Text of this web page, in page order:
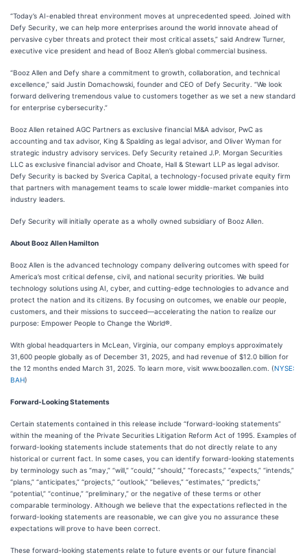
“Today’s AI-enabled threat environment moves at unprecedented speed. Joined with
Defy Security, we can help more enterprises around the world innovate ahead of
pervasive cyber threats and protect their most critical assets,” said Andrew Turner,
executive vice president and head of Booz Allen’s global commercial business.
“Booz Allen and Defy share a commitment to growth, collaboration, and technical
excellence,” said Justin Domachowski, founder and CEO of Defy Security. “We look
forward delivering tremendous value to customers together as we set a new standard
for enterprise cybersecurity.”
Booz Allen retained AGC Partners as exclusive financial M&A advisor, PwC as
accounting and tax advisor, King & Spalding as legal advisor, and Oliver Wyman for
strategic industry advisory services. Defy Security retained J.P. Morgan Securities
LLC as exclusive financial advisor and Choate, Hall & Stewart LLP as legal advisor.
Defy Security is backed by Sverica Capital, a technology-focused private equity firm
that partners with management teams to scale lower middle-market companies into
industry leaders.
Defy Security will initially operate as a wholly owned subsidiary of Booz Allen.
About Booz Allen Hamilton
Booz Allen is the advanced technology company delivering outcomes with speed for
America’s most critical defense, civil, and national security priorities. We build
technology solutions using AI, cyber, and cutting-edge technologies to advance and
protect the nation and its citizens. By focusing on outcomes, we enable our people,
customers, and their missions to succeed—accelerating the nation to realize our
purpose: Empower People to Change the World®.
With global headquarters in McLean, Virginia, our company employs approximately
31,600 people globally as of December 31, 2025, and had revenue of $12.0 billion for
the 12 months ended March 31, 2025. To learn more, visit www.boozallen.com. (NYSE:
BAH)
Forward-Looking Statements
Certain statements contained in this release include “forward-looking statements”
within the meaning of the Private Securities Litigation Reform Act of 1995. Examples of
forward-looking statements include statements that do not directly relate to any
historical or current fact. In some cases, you can identify forward-looking statements
by terminology such as “may,” “will,” “could,” “should,” “forecasts,” “expects,” “intends,”
“plans,” “anticipates,” “projects,” “outlook,” “believes,” “estimates,” “predicts,”
“potential,” “continue,” “preliminary,” or the negative of these terms or other
comparable terminology. Although we believe that the expectations reflected in the
forward-looking statements are reasonable, we can give you no assurance these
expectations will prove to have been correct.
These forward-looking statements relate to future events or our future financial